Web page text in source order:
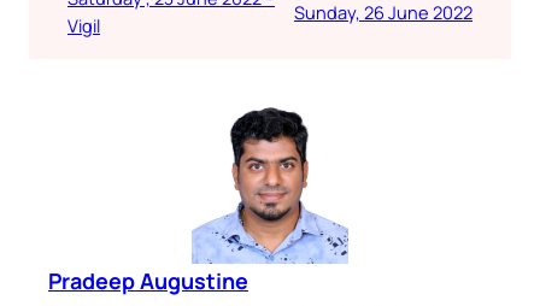
Vigil
Sunday, 26 June 2022
Pradeep Augustine